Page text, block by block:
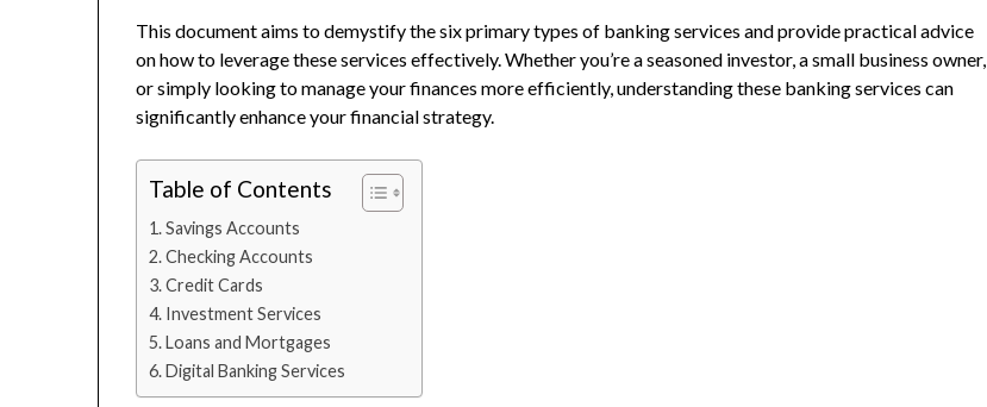
This document aims to demystify the six primary types of banking services and provide practical advice
on how to leverage these services effectively. Whether you’re a seasoned investor, a small business owner,
or simply looking to manage your finances more efficiently, understanding these banking services can
significantly enhance your financial strategy.
Table of Contents
Savings Accounts
Checking Accounts
Credit Cards
Investment Services
Loans and Mortgages
Digital Banking Services